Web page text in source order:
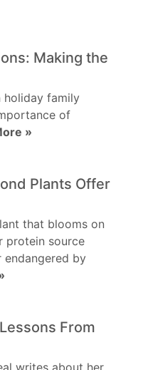
Making the
holiday family
of
»
Plants Offer
that blooms on
protein source
by
From
writes about her